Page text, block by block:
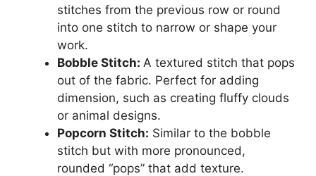
stitches from the previous row or round
into one stitch to narrow or shape your
work.
Bobble Stitch: A textured stitch that pops
out of the fabric. Perfect for adding
dimension, such as creating fluffy clouds
or animal designs.
Popcorn Stitch: Similar to the bobble
stitch but with more pronounced,
rounded “pops” that add texture.